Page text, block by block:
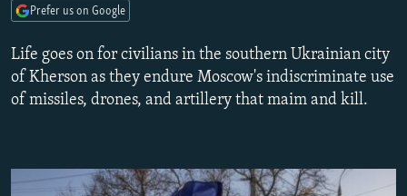
TURKMENISTAN
AZERBAIJAN
BOSNIA
MOLDOVA
SERBIA
EAST EUROPE
UKRAINE
VISUALS
INVESTIGATIONS
RFE/RL INVESTIGATES
SYSTEMA
NEWSLETTERS
THE RUNDOWN
MAJLIS
SHARE TIPS SECURELY
Life goes on for civilians in the southern Ukrainian city
of Kherson as they endure Moscow's indiscriminate use
of missiles, drones, and artillery that maim and kill.
Prefer us on Google